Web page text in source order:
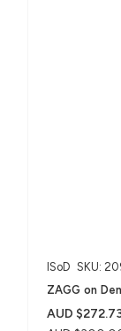
ISoD SKU:
ZAGG on
AUD